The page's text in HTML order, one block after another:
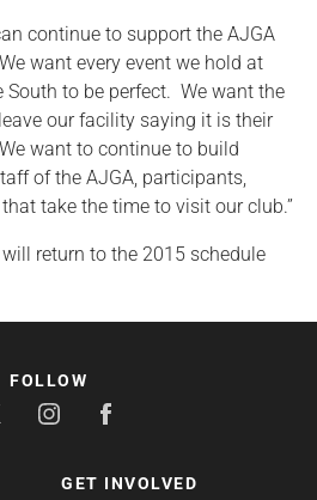
continue to support the AJGA
want every event we hold at
South to be perfect. We want the
our facility saying it is their
want to continue to build
of the AJGA, participants,
take the time to visit our club.”
return to the 2015 schedule
GET INVOLVED
FOLLOW